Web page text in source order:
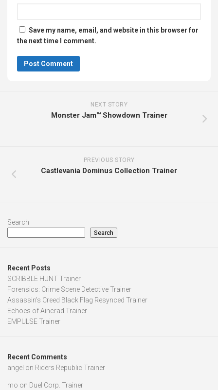
Save my name, email, and website in this browser for
the next time I comment.
NEXT STORY
Monster Jam™ Showdown Trainer
PREVIOUS STORY
Castlevania Dominus Collection Trainer
Search
Search
Recent Posts
SCRIBBLE HUNT Trainer
Forensics: Crime Scene Detective Trainer
Assassin’s Creed Black Flag Resynced Trainer
Echoes of Aincrad Trainer
EMPULSE Trainer
Recent Comments
angel on Riders Republic Trainer
mo on Duel Corp. Trainer